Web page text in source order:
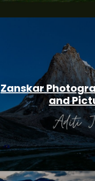
Zanskar
and